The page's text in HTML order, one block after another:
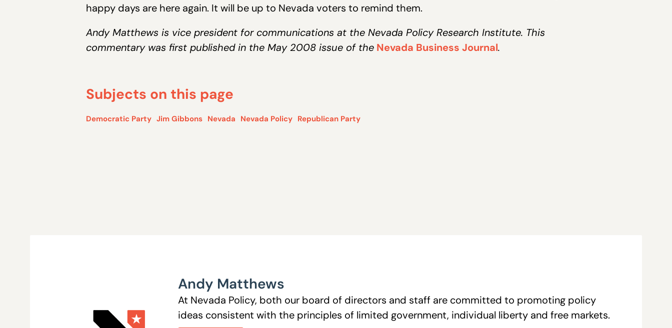
happy days are here again. It will be up to Nevada voters to remind them.
Andy Matthews is vice president for communications at the Nevada Policy Research Institute. This
commentary was first published in the May 2008 issue of the Nevada Business Journal.
Subjects on this page
Democratic Party Jim Gibbons Nevada Nevada Policy Republican Party
Andy Matthews
At Nevada Policy, both our board of directors and staff are committed to promoting policy
ideas consistent with the principles of limited government, individual liberty and free markets.